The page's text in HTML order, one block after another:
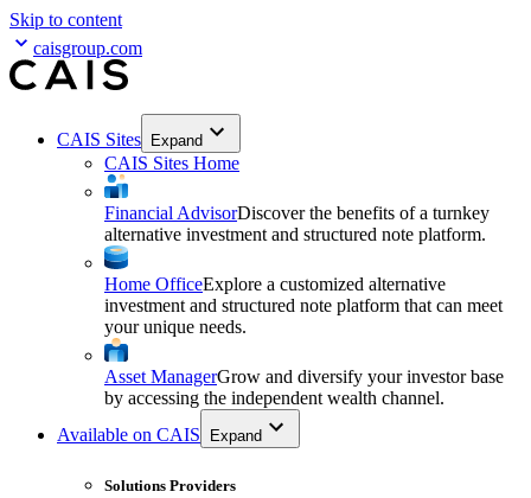
Skip to content
caisgroup.com
CAIS Sites Expand
CAIS Sites Home
Financial AdvisorDiscover the benefits of a turnkey
alternative investment and structured note platform.
Home OfficeExplore a customized alternative
investment and structured note platform that can meet
your unique needs.
Asset ManagerGrow and diversify your investor base
by accessing the independent wealth channel.
Available on CAIS
Expand
Solutions Providers